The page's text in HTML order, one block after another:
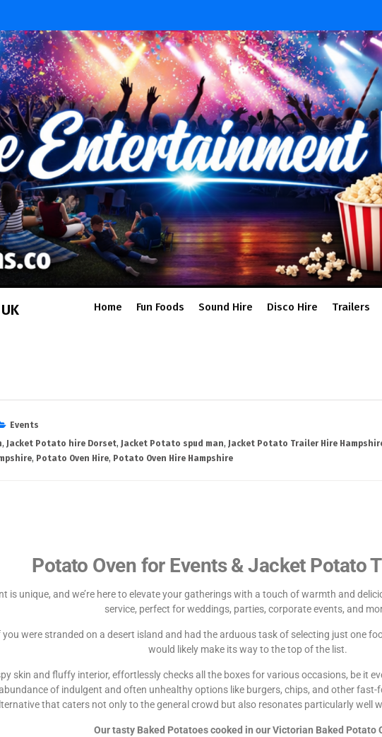
Home Fun Foods Sound Hire Disco Hire Trailers
Events
, Jacket Potato hire Dorset, Jacket Potato spud man, Jacket Potato Trailer Hire
, Potato Oven Hire, Potato Oven Hire Hampshire
Potato Oven for Events & Jacket Potato
is unique, and we’re here to elevate your gatherings with a touch of warmth and
service, perfect for weddings, parties, corporate events, and
you were stranded on a desert island and had the arduous task of selecting just one
would likely make its way to the top of the list.
skin and fluffy interior, effortlessly checks all the boxes for various occasions, be it
of indulgent and often unhealthy options like burgers, chips, and other
that caters not only to the general crowd but also resonates particularly well
Our tasty Baked Potatoes cooked in our Victorian Baked Potato